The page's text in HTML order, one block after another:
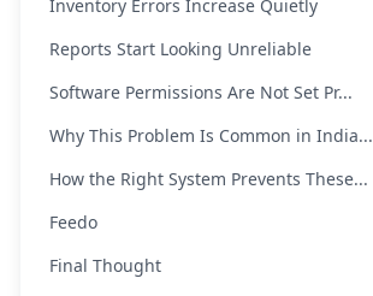
Inventory Errors Increase Quietly
Reports Start Looking Unreliable
Software Permissions Are Not Set Pr...
Why This Problem Is Common in India...
How the Right System Prevents These...
Feedo
Final Thought